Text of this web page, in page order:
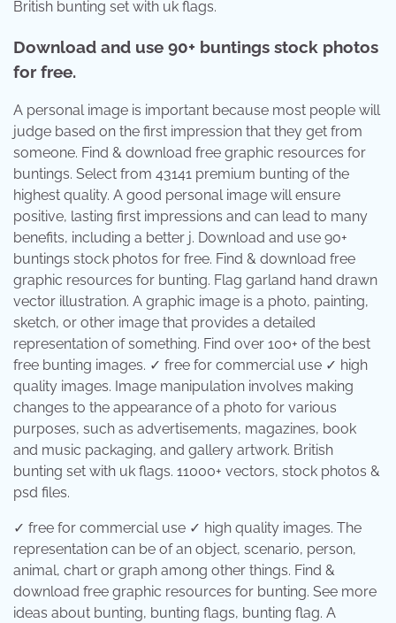
British bunting set with uk flags.
Download and use 90+ buntings stock photos
for free.
A personal image is important because most people will
judge based on the first impression that they get from
someone. Find & download free graphic resources for
buntings. Select from 43141 premium bunting of the
highest quality. A good personal image will ensure
positive, lasting first impressions and can lead to many
benefits, including a better j. Download and use 90+
buntings stock photos for free. Find & download free
graphic resources for bunting. Flag garland hand drawn
vector illustration. A graphic image is a photo, painting,
sketch, or other image that provides a detailed
representation of something. Find over 100+ of the best
free bunting images. ✓ free for commercial use ✓ high
quality images. Image manipulation involves making
changes to the appearance of a photo for various
purposes, such as advertisements, magazines, book
and music packaging, and gallery artwork. British
bunting set with uk flags. 11000+ vectors, stock photos &
psd files.
✓ free for commercial use ✓ high quality images. The
representation can be of an object, scenario, person,
animal, chart or graph among other things. Find &
download free graphic resources for bunting. See more
ideas about bunting, bunting flags, bunting flag. A